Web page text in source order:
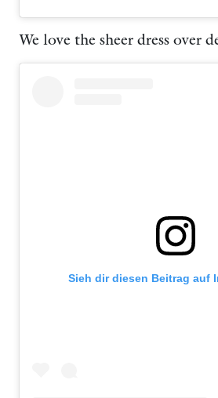
We love the sheer dress over
Sieh dir diesen Beitrag auf